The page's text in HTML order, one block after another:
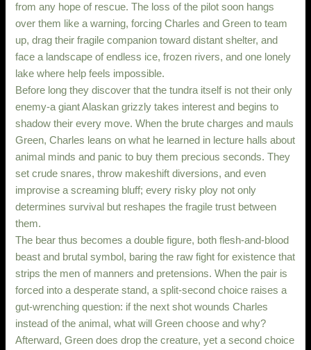
from any hope of rescue. The loss of the pilot soon hangs
over them like a warning, forcing Charles and Green to team
up, drag their fragile companion toward distant shelter, and
face a landscape of endless ice, frozen rivers, and one lonely
lake where help feels impossible.
Before long they discover that the tundra itself is not their only
enemy-a giant Alaskan grizzly takes interest and begins to
shadow their every move. When the brute charges and mauls
Green, Charles leans on what he learned in lecture halls about
animal minds and panic to buy them precious seconds. They
set crude snares, throw makeshift diversions, and even
improvise a screaming bluff; every risky ploy not only
determines survival but reshapes the fragile trust between
them.
The bear thus becomes a double figure, both flesh-and-blood
beast and brutal symbol, baring the raw fight for existence that
strips the men of manners and pretensions. When the pair is
forced into a desperate stand, a split-second choice raises a
gut-wrenching question: if the next shot wounds Charles
instead of the animal, what will Green choose and why?
Afterward, Green does drop the creature, yet a second choice